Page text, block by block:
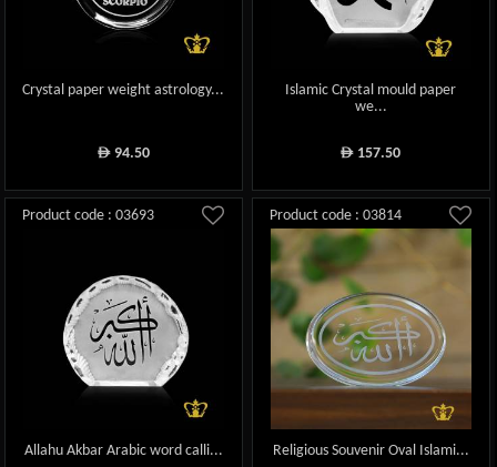
Crystal paper weight astrology...
ê94.50
Islamic Crystal mould paper
we...
ê 157.50
Product code : 03693
Allahu Akbar Arabic word calli...
Product code : 03814
Religious Souvenir Oval Islami...